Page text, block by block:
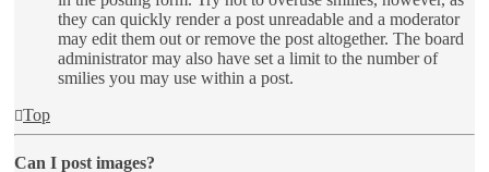
they can quickly render a post unreadable and a moderator
may edit them out or remove the post altogether. The board
administrator may also have set a limit to the number of
smilies you may use within a post.
Top
Can I post images?